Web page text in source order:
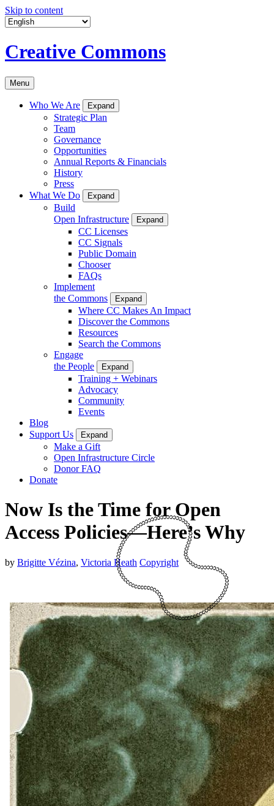
Skip to content
Creative Commons
Menu
Who We Are Expand
Strategic Plan
Team
Governance
Opportunities
Annual Reports & Financials
History
Press
What We Do
Expand
Build
Open Infrastructure
Expand
CC Licenses
CC Signals
Public Domain
Chooser
FAQs
Implement
the Commons
Expand
Where CC Makes An Impact
Discover the Commons
Resources
Search the Commons
Engage
the People
Expand
Training + Webinars
Advocacy
Community
Events
Blog
Support Us
Expand
Make a Gift
Open Infrastructure Circle
Donor FAQ
Donate
Now Is the Time for Open
Access Policies—Here’s Why
by Brigitte Vézina, Victoria Heath Copyright